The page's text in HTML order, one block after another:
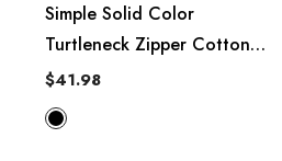
Simple Solid Color
Turtleneck Zipper Cotton
Casual Vest
$41.98